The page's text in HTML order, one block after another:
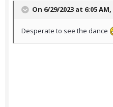
On 6/29/2023 at 6:05 AM,
Desperate to see the dance